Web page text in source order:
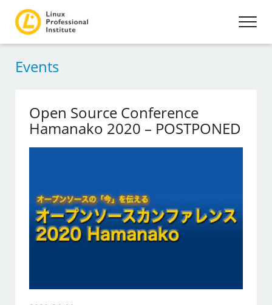
Events
Open Source Conference
Hamanako 2020 – POSTPONED